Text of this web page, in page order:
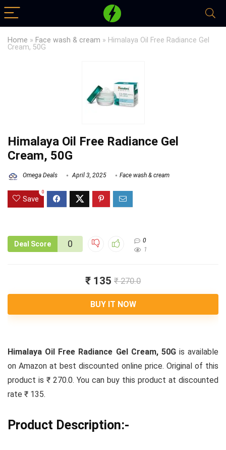
Home » Face wash & cream » Himalaya Oil Free Radiance Gel
Cream, 50G
Himalaya Oil Free Radiance Gel
Cream, 50G
Omega Deals April 3, 2025 Face wash & cream
Save
0
Deal Score 0
0
1
₹ 135 ₹ 270.0
BUY IT NOW
Himalaya Oil Free Radiance Gel Cream, 50Gis available
on Amazon at best discounted online price. Original of this
product is ₹ 270.0. You can buy this product at discounted
rate ₹ 135.
Product Description:-